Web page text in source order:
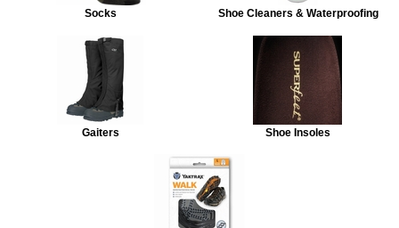
Socks Shoe Cleaners & Waterproofing
Gaiters Shoe Insoles